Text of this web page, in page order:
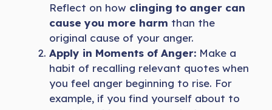
Reflect on how clinging to anger can
cause you more harm than the
original cause of your anger.
Apply in Moments of Anger: Make a
habit of recalling relevant quotes when
you feel anger beginning to rise. For
example, if you find yourself about to